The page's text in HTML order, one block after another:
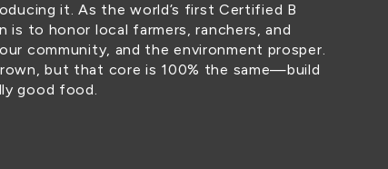
it. As the world’s first Certified B
is to honor local farmers, ranchers, and
community, and the environment prosper.
but that core is 100% the same—build
good food.